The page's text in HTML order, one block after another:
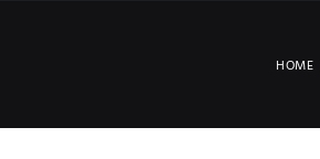
HOME